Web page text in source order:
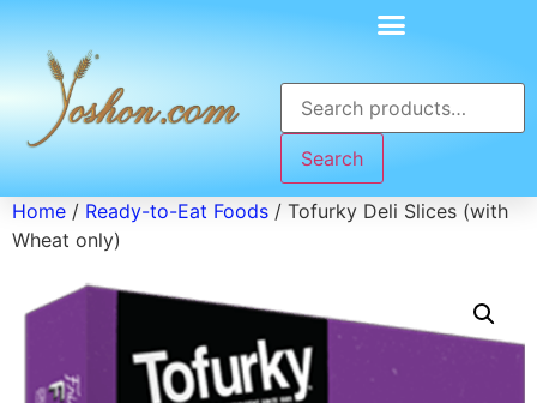
Search
Home / Ready-to-Eat Foods / Tofurky Deli Slices (with
Wheat only)